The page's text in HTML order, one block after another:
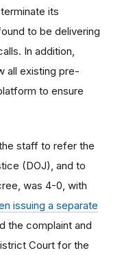
its
to be delivering
In addition,
all existing pre-
to ensure
staff to refer the
(DOJ), and to
was 4-0, with
issuing a separate
the complaint and
Court for the